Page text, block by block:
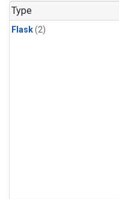
Type
Flask(2)